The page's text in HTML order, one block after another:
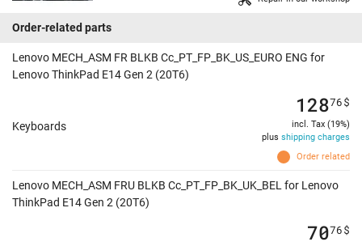
Order-related parts
Lenovo MECH_ASM FR BLKB Cc_PT_FP_BK_US_EURO ENG for
Lenovo ThinkPad E14 Gen 2 (20T6)
Keyboards
Order related
12876$
incl. Tax (19%)
plus shipping charges
Lenovo MECH_ASM FRU BLKB Cc_PT_FP_BK_UK_BEL for Lenovo
ThinkPad E14 Gen 2 (20T6)
7076$